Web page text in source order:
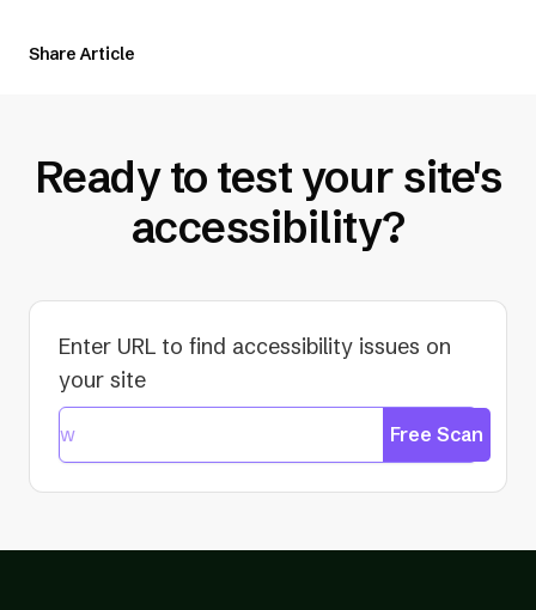
Share Article
Ready to test your site's
accessibility?
Enter URL to find accessibility issues on
your site
Free Scan